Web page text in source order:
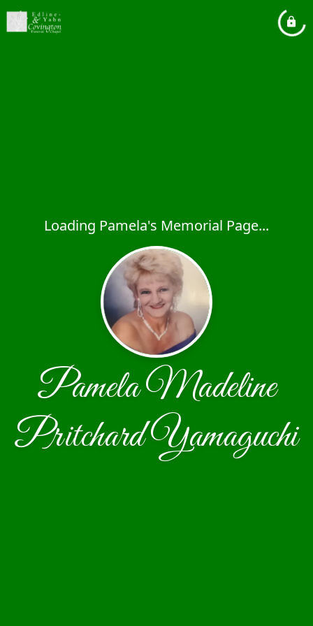
Loading Pamela's Memorial Page...
Pamela Madeline
Pritchard Yamaguchi